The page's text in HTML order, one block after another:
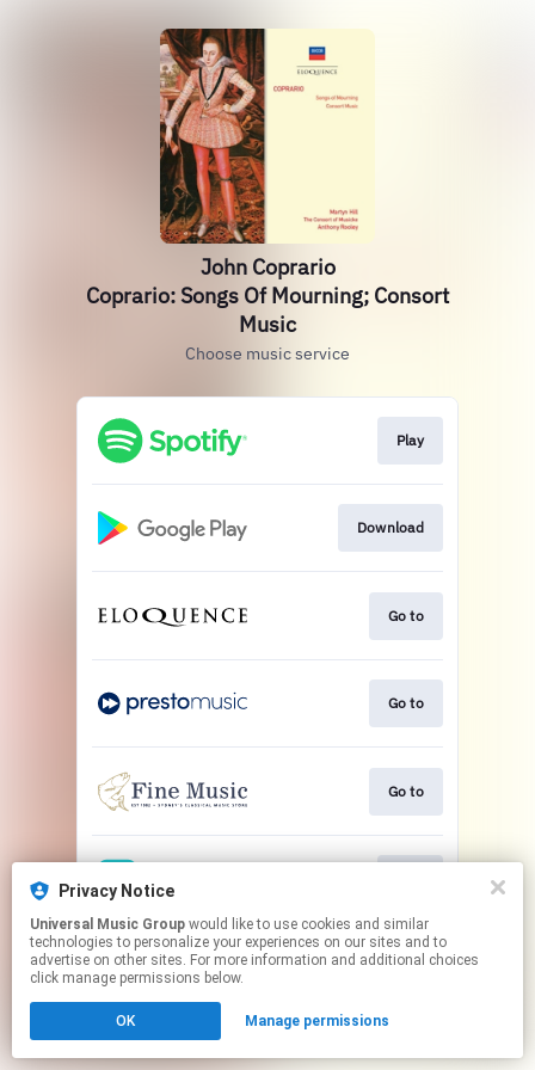
John Coprario
Coprario: Songs Of Mourning; Consort
Music
Choose music service
Play
Download
Go to
Go to
Go to
This page may contain affiliate links.
Privacy Notice
Universal Music Group
technologies to personalize your experiences on our sites and to
advertise on other sites. For more information and additional choices
click manage permissions below.
OK Manage permissions